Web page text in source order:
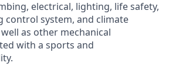
electrical, lighting, life safety,
control system, and climate
as other mechanical
with a sports and